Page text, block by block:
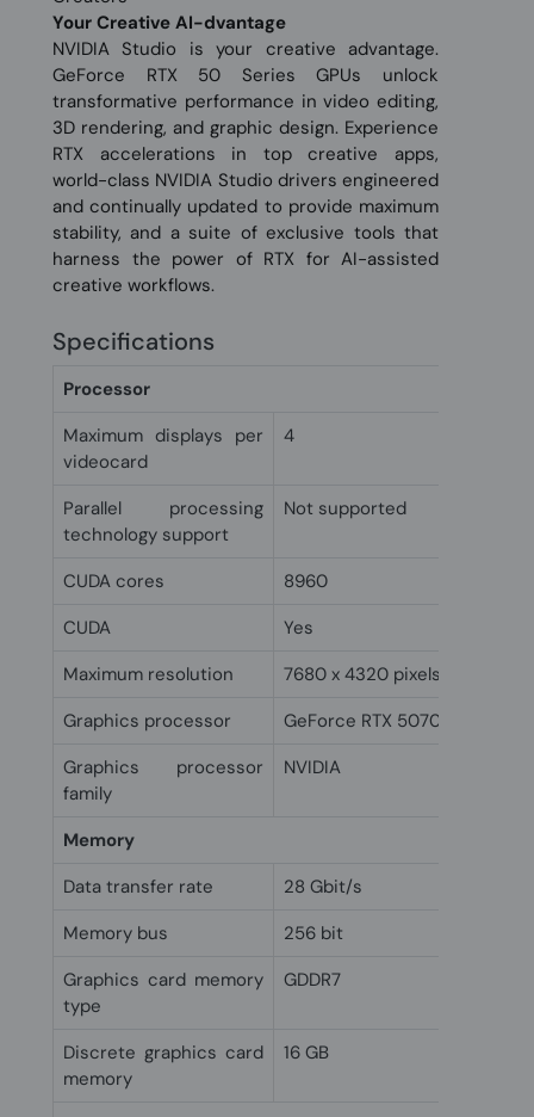
Your Creative AI-dvantage
NVIDIA Studio is your creative advantage.
GeForce RTX 50 Series GPUs unlock
transformative performance in video editing,
3D rendering, and graphic design. Experience
RTX accelerations in top creative apps,
world-class NVIDIA Studio drivers engineered
and continually updated to provide maximum
stability, and a suite of exclusive tools that
harness the power of RTX for AI-assisted
creative workflows.
Specifications
Processor
Maximum displays per
videocard
4
Parallel processing
technology support
Not supported
CUDA cores
8960
CUDA
Yes
Maximum resolution
7680 x 4320 pixels
Graphics processor
GeForce RTX 5070 Ti
Graphics processor
family
NVIDIA
Memory
Data transfer rate
28 Gbit/s
Memory bus
256 bit
Graphics card memory
type
GDDR7
Discrete graphics card
memory
16 GB